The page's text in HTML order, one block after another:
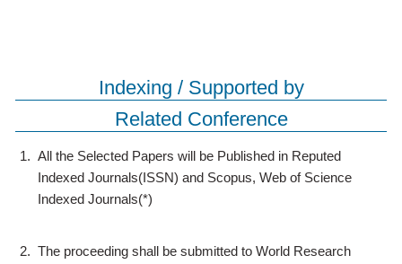
Indexing / Supported by
Related Conference
1. All the Selected Papers will be Published in Reputed
Indexed Journals(ISSN) and Scopus, Web of Science
Indexed Journals(*)
2. The proceeding shall be submitted to World Research